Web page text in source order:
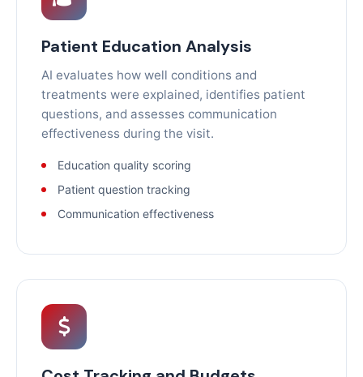
Patient Education Analysis
AI evaluates how well conditions and
treatments were explained, identifies patient
questions, and assesses communication
effectiveness during the visit.
Education quality scoring
Patient question tracking
Communication effectiveness